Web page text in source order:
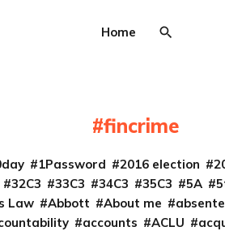
Home
fincrime
1Password 2016 election
32C3 33C3 34C3 35C3 5A
Law Abbott About me
accounts ACLU